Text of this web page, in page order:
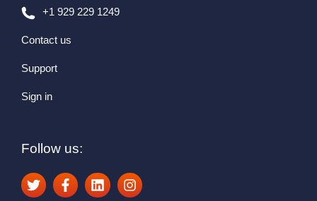
+1 929 229 1249
Contact us
Support
Sign in
Follow us: